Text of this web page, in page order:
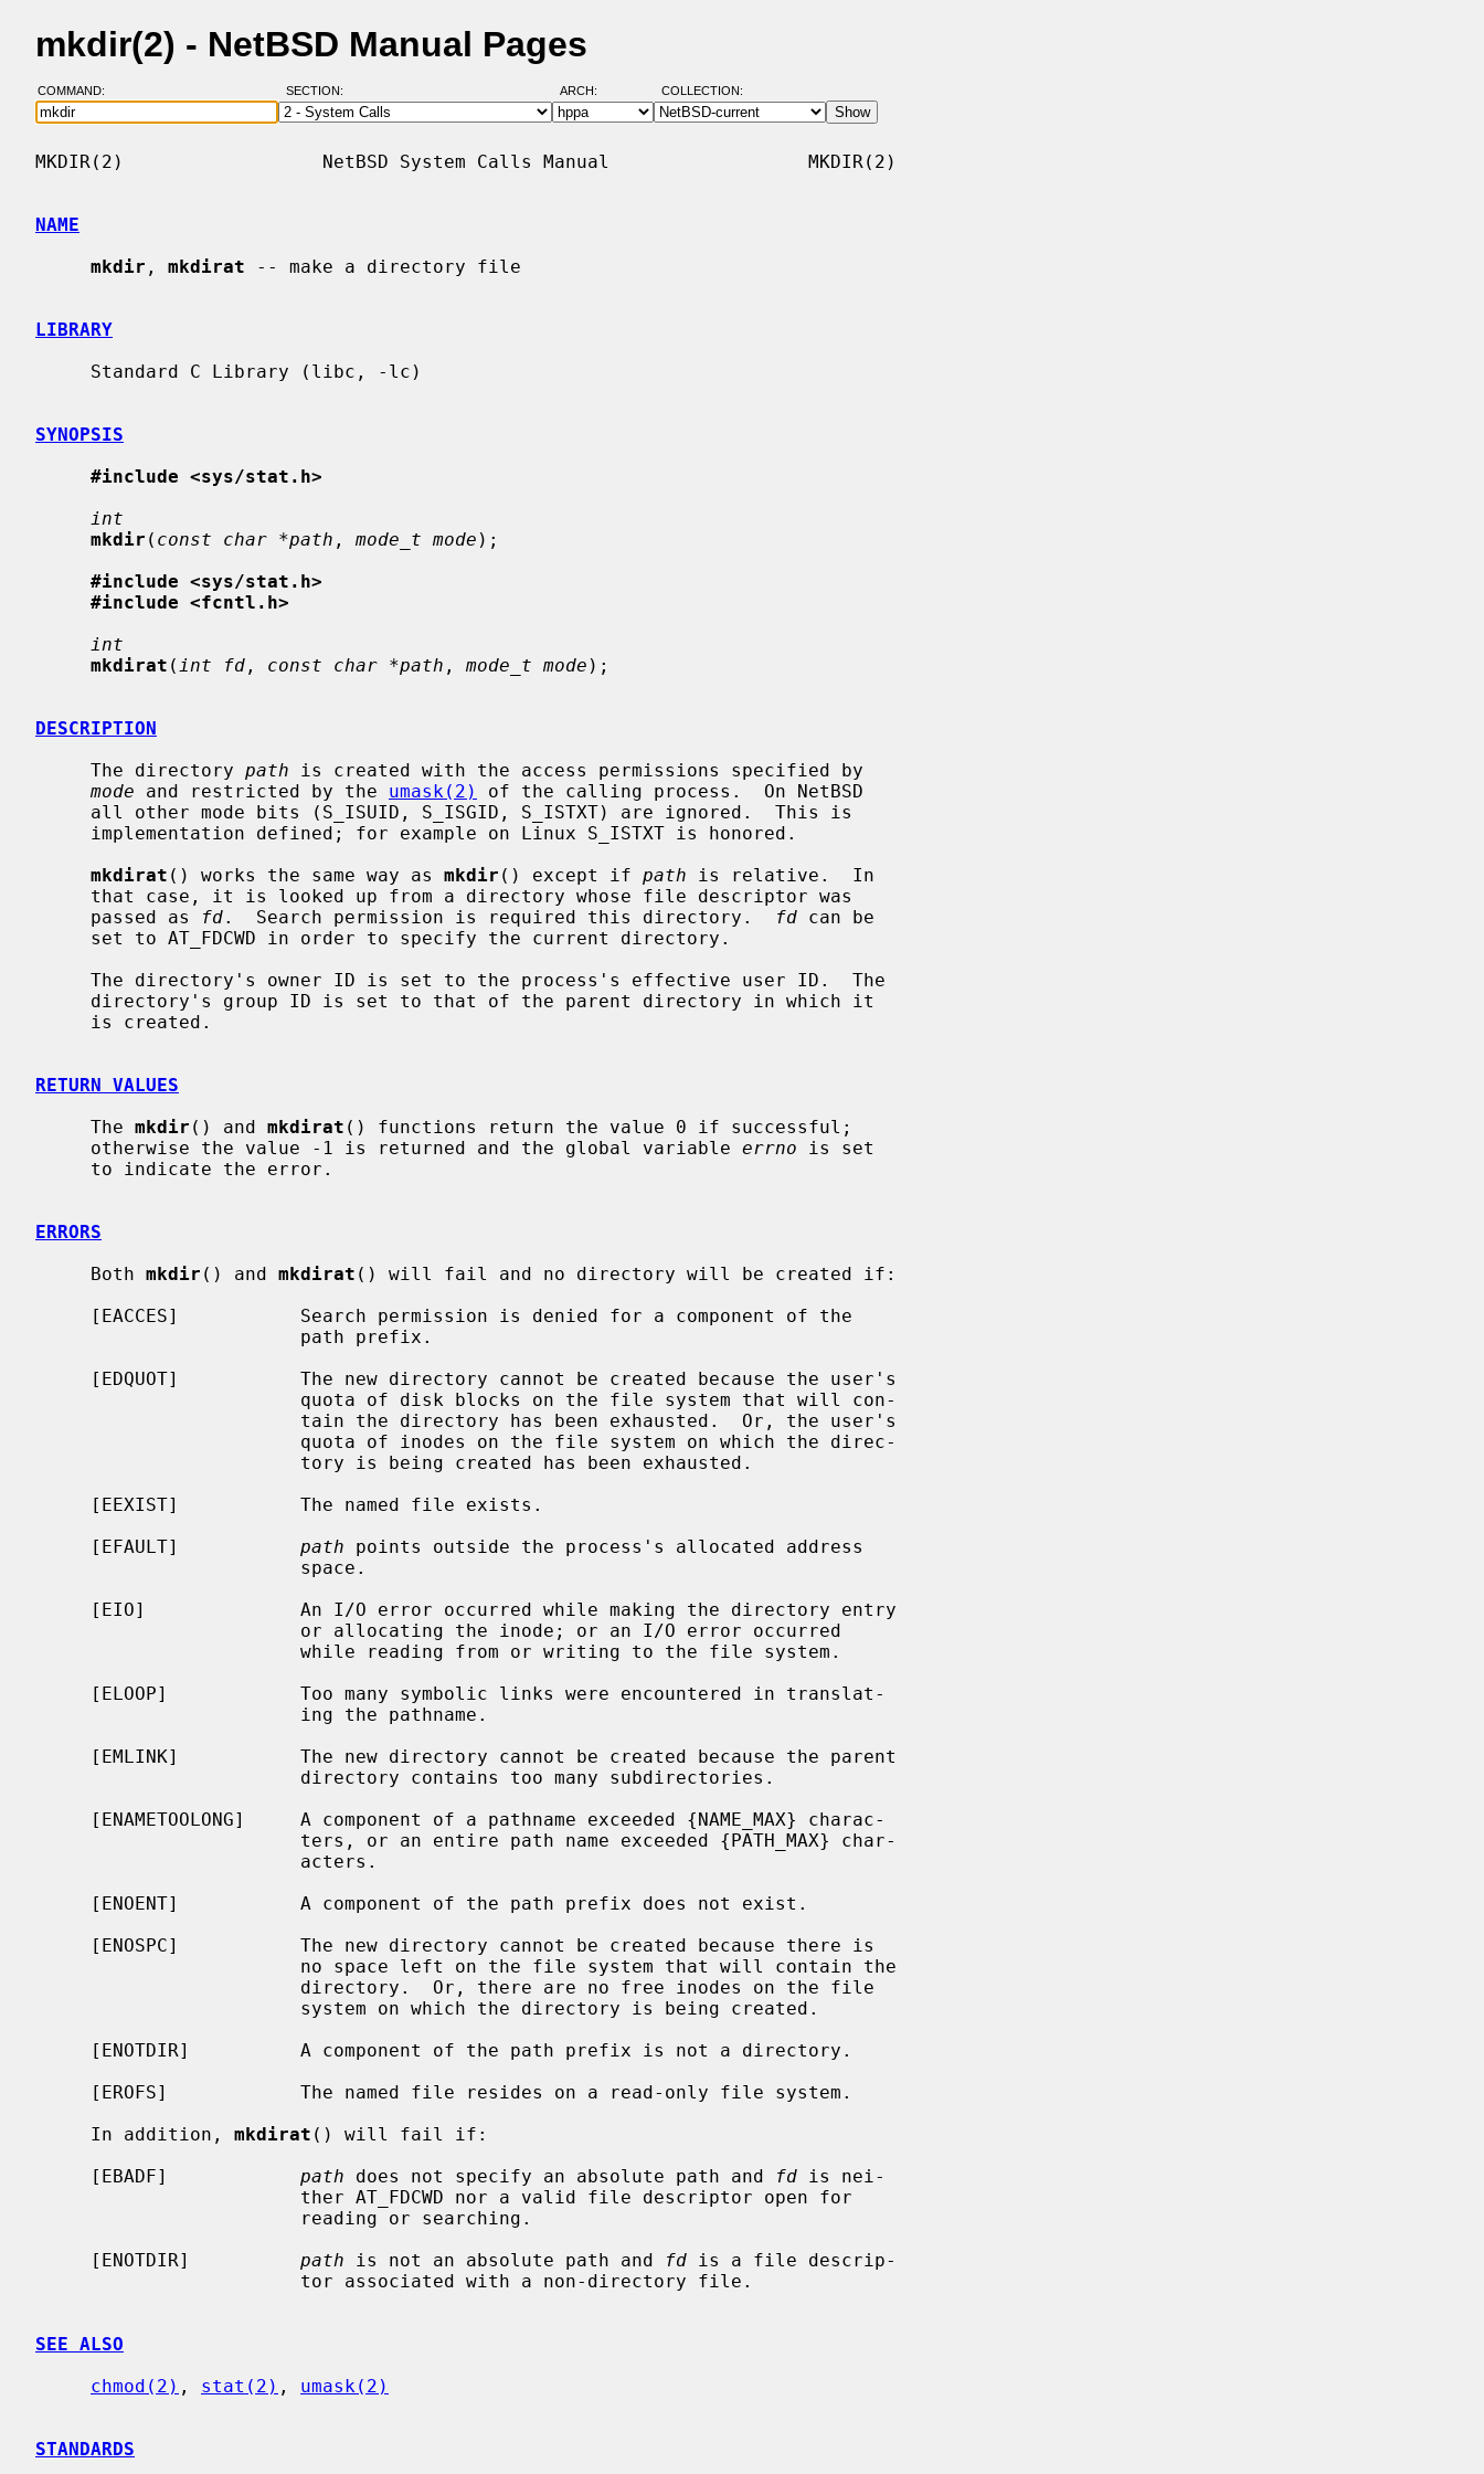
mkdir(2) - NetBSD Manual Pages
COMMAND: SECTION: ARCH: COLLECTION:
MKDIR(2)                  NetBSD System Calls Manual                  MKDIR(2)
NAME
mkdir , mkdirat -- make a directory file
LIBRARY
SYNOPSIS
#include <sys/stat.h>
int
mkdir ( const char *path , mode_t mode );
#include <sys/stat.h>
#include <fcntl.h>
int
mkdirat ( int fd , const char *path , mode_t mode );
DESCRIPTION
     The directory
path is created with the access permissions specified by
mode and restricted by the umask(2)
of the calling process.  On NetBSD
mkdirat () works the same way as mkdir () except if path is relative.  In
     passed as
fd.  Search permission is required this directory. fd can be
RETURN VALUES
     The
mkdir () and mkdirat () functions return the value 0 if successful;
     otherwise the value -1 is returned and the global variable
errno is set
ERRORS
     Both
mkdir () and mkdirat () will fail and no directory will be created if:
     [EFAULT]
path points outside the process's allocated address
     In addition,
mkdirat () will fail if:
     [EBADF]
path does not specify an absolute path and fd is nei-
     [ENOTDIR]
path is not an absolute path and fd is a file descrip-
SEE ALSO
chmod(2) , stat(2) , umask(2)
STANDARDS